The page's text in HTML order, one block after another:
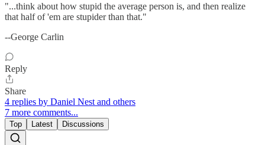
"...think about how stupid the average person is, and then realize
that half of 'em are stupider than that."
--George Carlin
Reply
Share
4 replies by Daniel Nest and others
7 more comments...
Top Latest Discussions